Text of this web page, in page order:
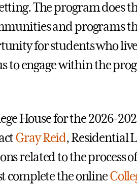
The program does
and programs
for students who
to engage within the
House for the 2026-
Gray Reid, Residential
related to the process
complete the online